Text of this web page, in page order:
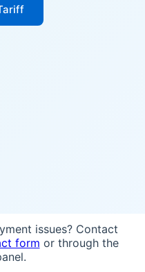
issues? Contact
form or through the